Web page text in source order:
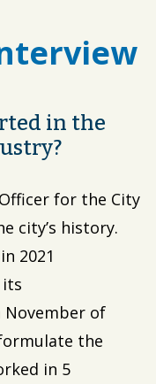
in the
for the City
city’s history.
2021
November of
the
in 5